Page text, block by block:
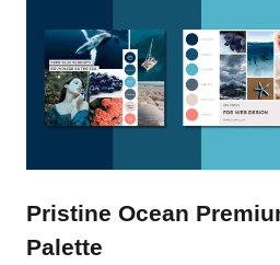
Pristine Ocean
Palette